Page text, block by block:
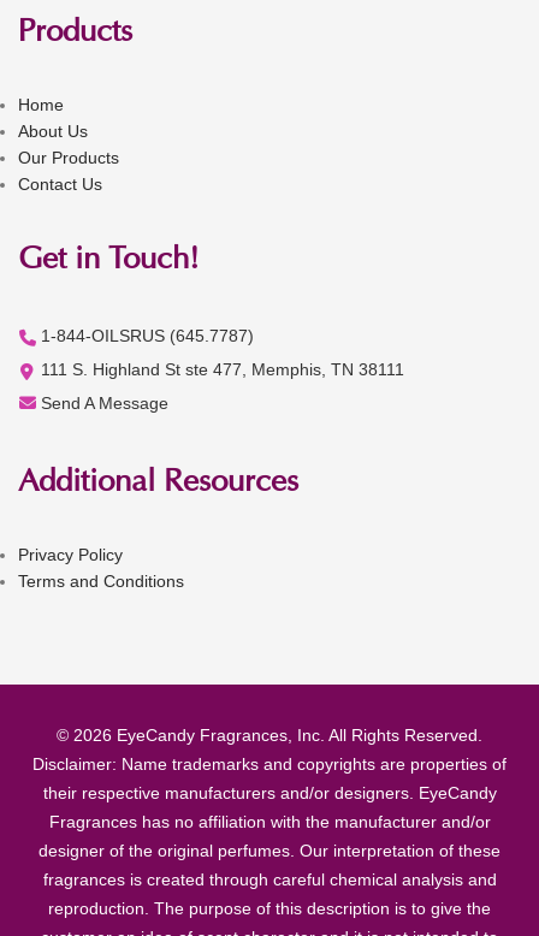
Products
Home
About Us
Our Products
Contact Us
Get in Touch!
1-844-OILSRUS (645.7787)
111 S. Highland St ste 477, Memphis, TN 38111
Send A Message
Additional Resources
Privacy Policy
Terms and Conditions
© 2026 EyeCandy Fragrances, Inc. All Rights Reserved.
Disclaimer: Name trademarks and copyrights are properties of
their respective manufacturers and/or designers. EyeCandy
Fragrances has no affiliation with the manufacturer and/or
designer of the original perfumes. Our interpretation of these
fragrances is created through careful chemical analysis and
reproduction. The purpose of this description is to give the